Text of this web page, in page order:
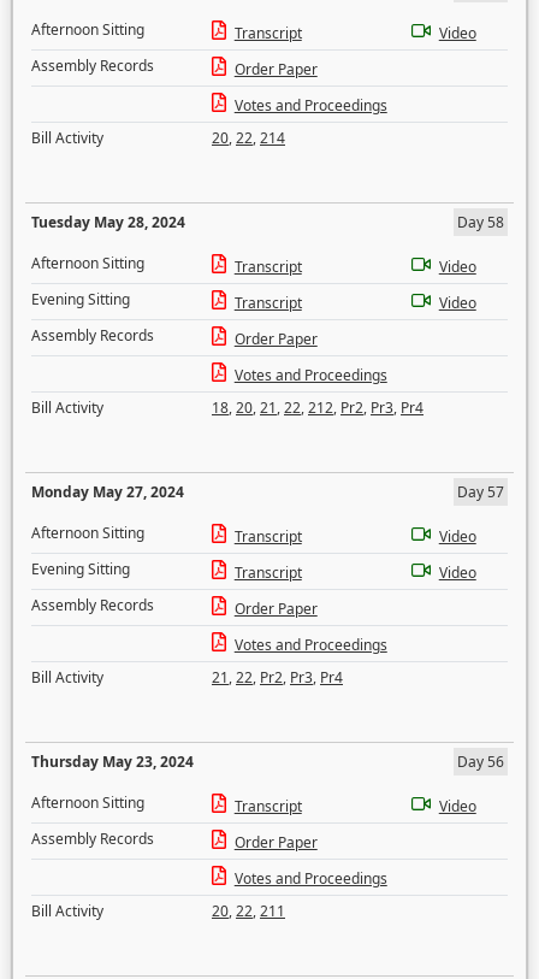
Afternoon Sitting
Transcript
Video
Assembly Records
Order Paper
Votes and Proceedings
Bill Activity
20,22,214
Tuesday May 28, 2024
Day 58
Afternoon Sitting
Transcript
Video
Evening Sitting
Transcript
Video
Assembly Records
Order Paper
Votes and Proceedings
Bill Activity
18,20,21,22,212, Pr2, Pr3, Pr4
Monday May 27, 2024
Day 57
Afternoon Sitting
Transcript
Video
Evening Sitting
Transcript
Video
Assembly Records
Order Paper
Votes and Proceedings
Bill Activity
21,22, Pr2, Pr3, Pr4
Thursday May 23, 2024
Day 56
Afternoon Sitting
Transcript
Video
Assembly Records
Order Paper
Votes and Proceedings
Bill Activity
20,22,211